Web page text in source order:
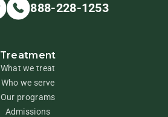
888-228-1253
Treatment
What we treat
Who we serve
Our programs
Admissions